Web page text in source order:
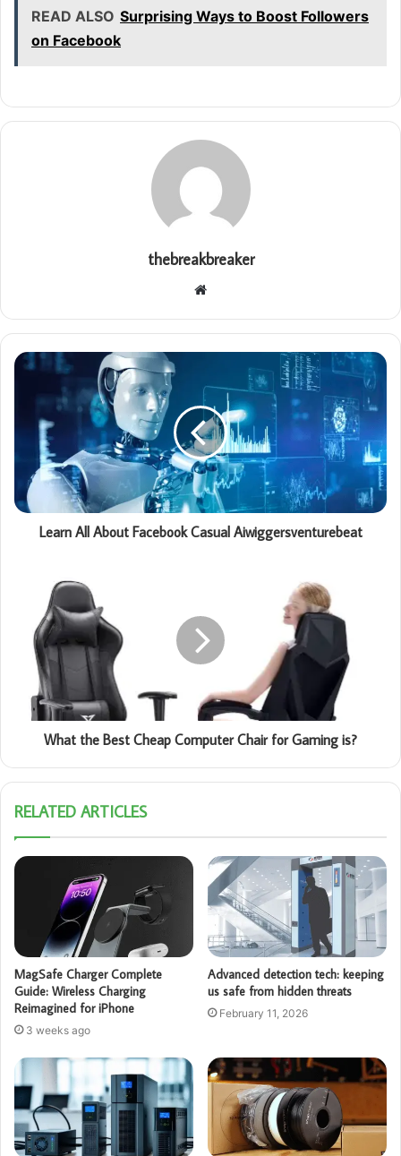
READ ALSO Surprising Ways to Boost Followers
on Facebook
thebreakbreaker
Website
Learn All About Facebook Casual Aiwiggersventurebeat
What the Best Cheap Computer Chair for Gaming is?
RELATED ARTICLES
MagSafe Charger Complete
Guide: Wireless Charging
Reimagined for iPhone
3 weeks ago
Advanced detection tech: keeping
us safe from hidden threats
February 11, 2026